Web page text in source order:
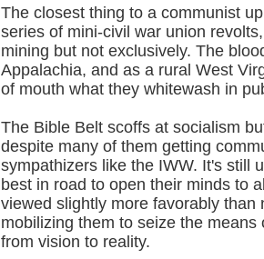
The closest thing to a communist
series of mini-civil war union
mining but not exclusively. The
Appalachia, and as a rural West
of mouth what they whitewash in
The Bible Belt scoffs at socialism
despite many of them getting
sympathizers like the IWW. It's still
best in road to open their minds to
viewed slightly more favorably than
mobilizing them to seize the
from vision to reality.